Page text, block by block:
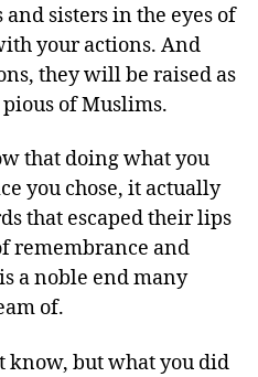
sisters in the eyes of
your actions. And
they will be raised as
of Muslims.
that doing what you
you chose, it actually
that escaped their lips
remembrance and
a noble end many
of.
know, but what you did